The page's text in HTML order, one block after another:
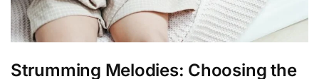
Strumming Melodies: Choosing the